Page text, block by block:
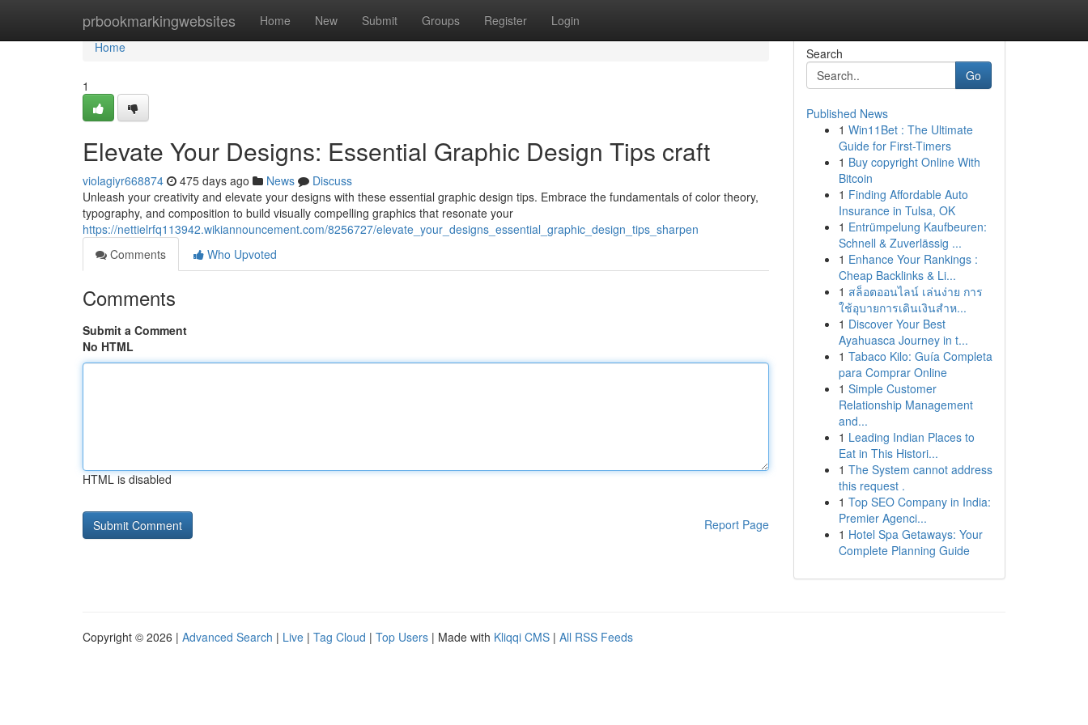
prbookmarkingwebsites Home New Submit Groups Register Login
Home
Home
1
Elevate Your Designs: Essential Graphic Design Tips craft
violagiyr668874 475 days ago News
Discuss
Unleash your creativity and elevate your designs with these essential graphic design tips. Embrace the fundamentals of color theory,
typography, and composition to build visually compelling graphics that resonate your
https://nettielrfq113942.wikiannouncement.com/8256727/elevate_your_designs_essential_graphic_design_tips_sharpen
Comments
Who Upvoted
Comments
Submit a Comment
No HTML
HTML is disabled
Report Page
Search
Go
Published News
1 Win11Bet : The Ultimate
Guide for First-Timers
1 Buy copyright Online With
Bitcoin
1 Finding Affordable Auto
Insurance in Tulsa, OK
1 Entrümpelung Kaufbeuren:
Schnell & Zuverlässig ...
1 Enhance Your Rankings :
Cheap Backlinks & Li...
1 สล็อตออนไลน์ เล่นง่าย การ
ใช้อุบายการเดินเงินสำห...
1 Discover Your Best
Ayahuasca Journey in t...
1 Tabaco Kilo: Guía Completa
para Comprar Online
1 Simple Customer
Relationship Management
and...
1 Leading Indian Places to
Eat in This Histori...
1 The System cannot address
this request .
1 Top SEO Company in India:
Premier Agenci...
1 Hotel Spa Getaways: Your
Complete Planning Guide
Copyright © 2026 | Advanced Search | Live | Tag Cloud | Top Users | Made with Kliqqi CMS | All RSS Feeds